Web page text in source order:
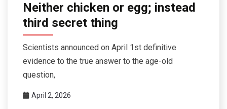
Neither chicken or egg; instead
third secret thing
Scientists announced on April 1st definitive
evidence to the true answer to the age-old
question,
April 2, 2026